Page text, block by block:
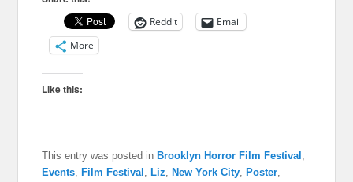
Reddit
Email
More
Like this:
This entry was posted in Brooklyn Horror Film Festival ,
Events, Film Festival , Liz, New York City, Poster,